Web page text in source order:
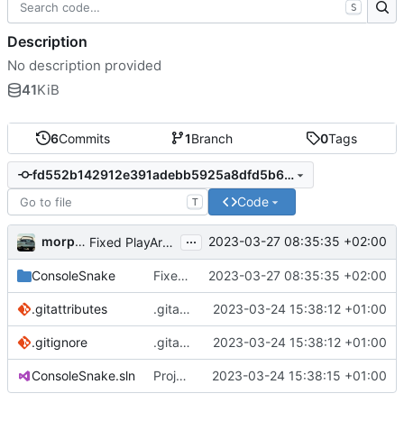
6Commits 1Branch 0Tags
fd552b142912e391adebb5925a8dfd5b6ce7a6e8
T Code
morpha Fixed PlayArea tracking and rendering ... 2023-03-27 08:35:35 +02:00
ConsoleSnake Fixed PlayArea tracking and rendering 2023-03-27 08:35:35 +02:00
.gitattributes .gitattributes und .gitignore hinzufügen. 2023-03-24 15:38:12 +01:00
.gitignore .gitattributes und .gitignore hinzufügen. 2023-03-24 15:38:12 +01:00
ConsoleSnake.sln Projektdateien hinzufügen. 2023-03-24 15:38:15 +01:00
S
Description
No description provided
41KiB